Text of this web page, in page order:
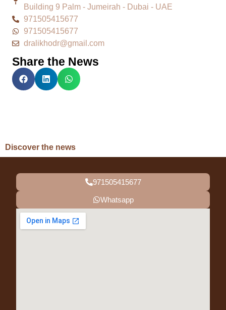
Building 9 Palm - Jumeirah - Dubai - UAE
971505415677
971505415677
dralikhodr@gmail.com
Share the News
Discover the news
971505415677
Whatsapp